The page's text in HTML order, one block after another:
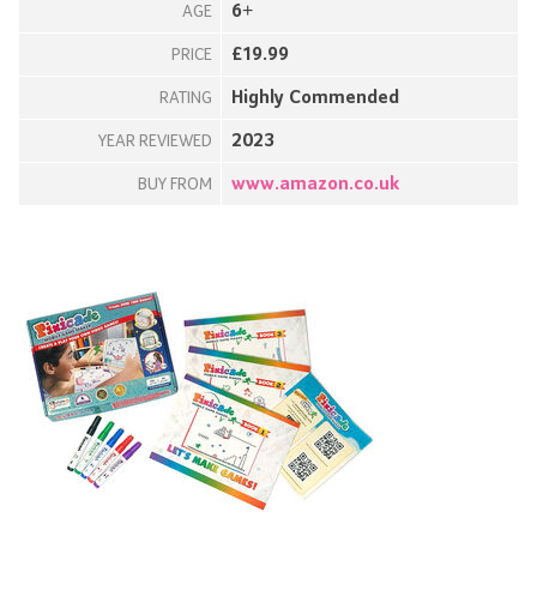
AGE 6+
PRICE £19.99
RATING Highly Commended
YEAR REVIEWED 2023
BUY FROM www.amazon.co.uk